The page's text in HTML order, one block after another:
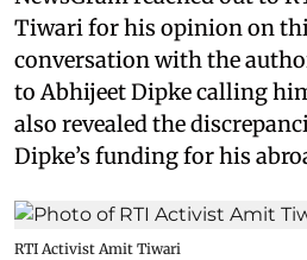
Tiwari for his opinion on
conversation with the
to Abhijeet Dipke calling
also revealed the
Dipke’s funding for his
RTI Activist Amit Tiwari